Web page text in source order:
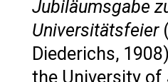
Jubiläumsgabe
Universitätsfeier
Diederichs,
the University of